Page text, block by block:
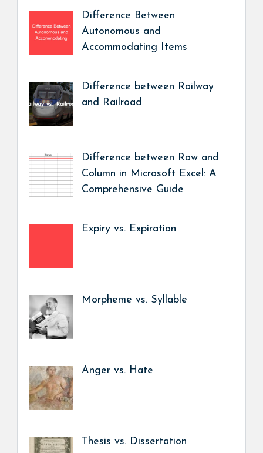
Difference Between
Autonomous and
Accommodating Items
Difference between Railway
and Railroad
Difference between Row and
Column in Microsoft Excel: A
Comprehensive Guide
Expiry vs. Expiration
Morpheme vs. Syllable
Anger vs. Hate
Thesis vs. Dissertation